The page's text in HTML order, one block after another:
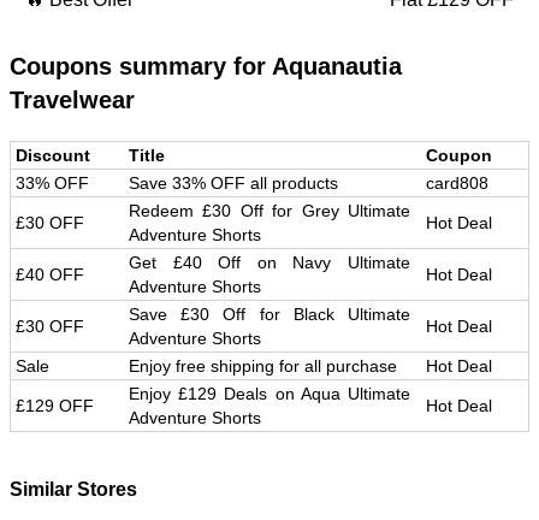
Coupons summary for Aquanautia
Travelwear
Discount Title
Coupon
33% OFF
Save 33% OFF all products card808
£30 OFF
Redeem £30 Off for Grey Ultimate
Adventure Shorts
Hot Deal
£40 OFF
Get £40 Off on Navy Ultimate
Adventure Shorts
Hot Deal
£30 OFF
Save £30 Off for Black Ultimate
Adventure Shorts
Hot Deal
Sale Enjoy free shipping for all purchase Hot Deal
£129 OFF
Enjoy £129 Deals on Aqua Ultimate
Adventure Shorts
Hot Deal
Similar Stores